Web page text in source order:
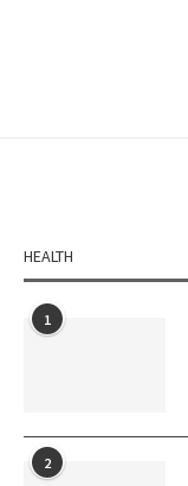
HEALTH
1
2